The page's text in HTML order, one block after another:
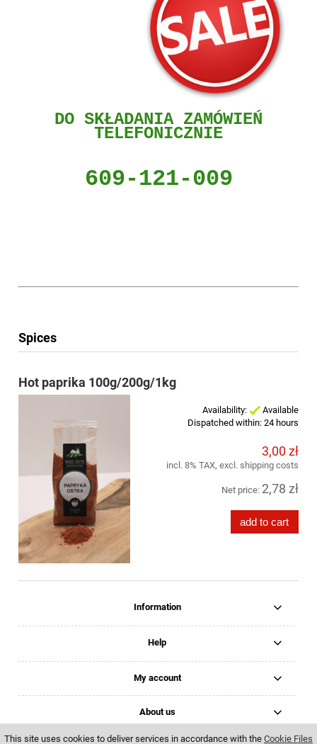
This site uses cookies to deliver services in accordance with the Cookie Files
DO SKŁADANIA ZAMÓWIEŃ
TELEFONICZNIE
609-121-009
Spices
Hot paprika 100g/200g/1kg
Availability:
Available
Dispatched within: 24 hours
3,00 zł
incl. 8% TAX, excl. shipping costs
Net price: 2,78 zł
add to cart
Information
Help
My account
About us